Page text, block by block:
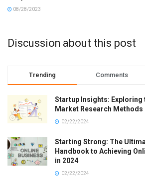
08/28/2023
Discussion about this post
Trending Comments
Startup Insights: Exploring
Market Research Methods
02/22/2024
Starting Strong: The
Handbook to Achieving
in 2024
02/22/2024